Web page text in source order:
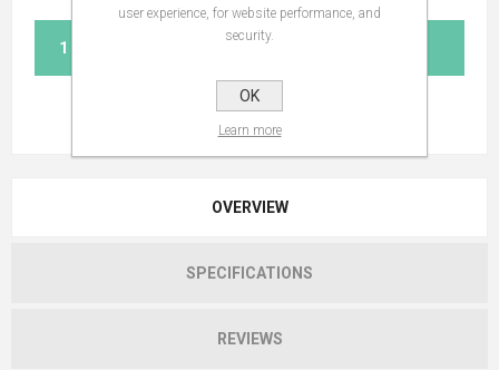
ADD TO CART
OVERVIEW
SPECIFICATIONS
REVIEWS
user experience, for website performance, and
security.
OK
Learn more